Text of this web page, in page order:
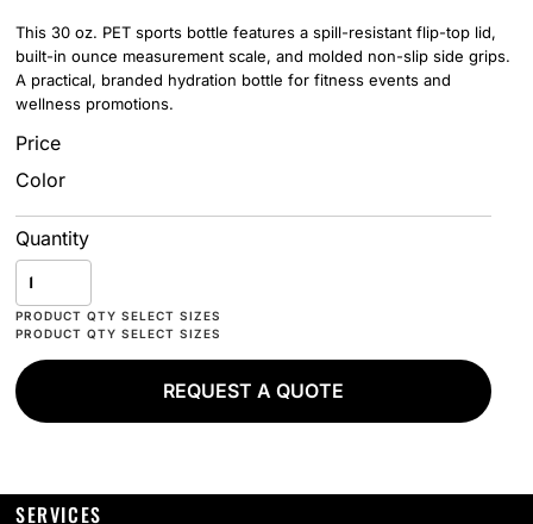
This 30 oz. PET sports bottle features a spill-resistant flip-top lid,
built-in ounce measurement scale, and molded non-slip side grips.
A practical, branded hydration bottle for fitness events and
wellness promotions.
Price
Color
Quantity
REQUEST A QUOTE
SERVICES